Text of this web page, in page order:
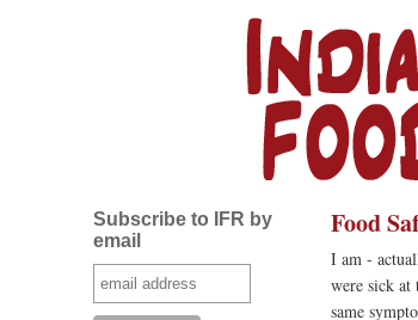
Subscribe to IFR by
email
Food
I am -
were sick at
same